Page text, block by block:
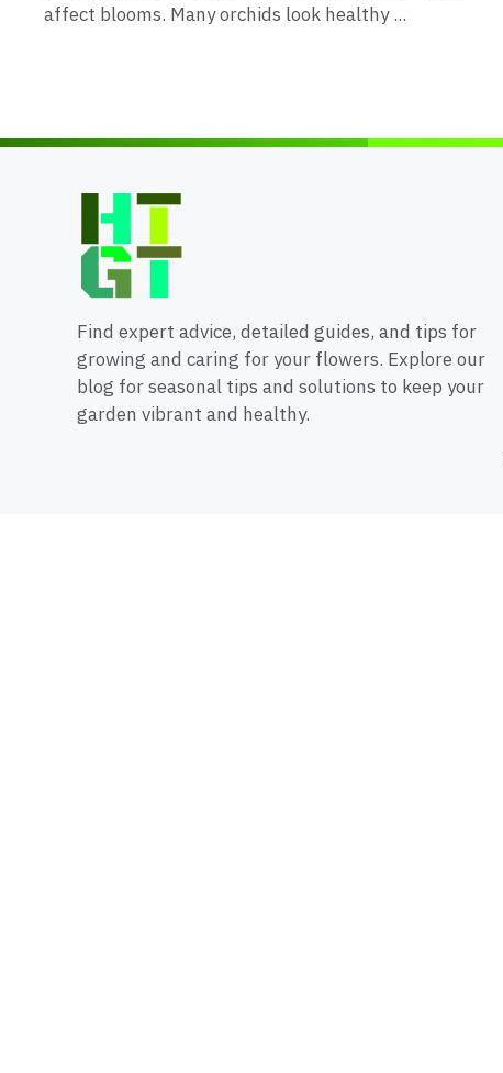
affect blooms. Many orchids look healthy ...
Find expert advice, detailed guides, and tips for
growing and caring for your flowers. Explore our
blog for seasonal tips and solutions to keep your
garden vibrant and healthy.